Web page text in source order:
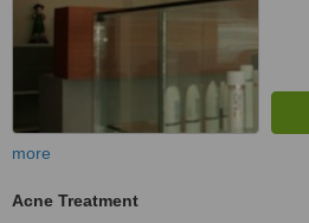
more
Acne Treatment